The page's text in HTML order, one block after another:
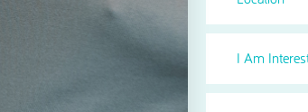
Interested